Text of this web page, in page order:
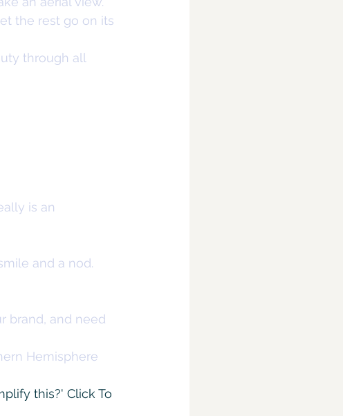
the rest go on its
through all
is an
and a nod.
brand, and need
Hemisphere
this?' Click To